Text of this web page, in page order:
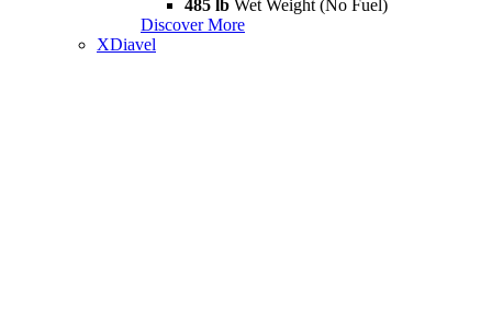
485 lb Wet Weight (No Fuel)
Discover More
XDiavel